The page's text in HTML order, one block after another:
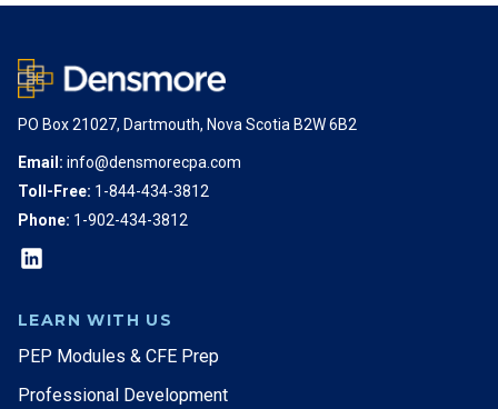
PO Box 21027, Dartmouth, Nova Scotia B2W 6B2
Email: info@densmorecpa.com
Toll-Free: 1-844-434-3812
Phone: 1-902-434-3812
LEARN WITH US
PEP Modules & CFE Prep
Professional Development